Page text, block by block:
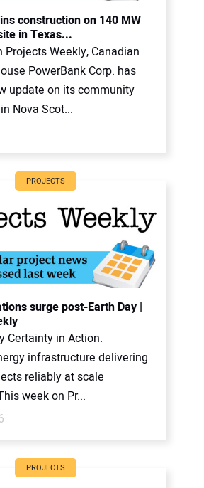
construction on 140 MW
in Texas...
Projects Weekly, Canadian
PowerBank Corp. has
update on its community
Nova Scot...
PROJECTS
surge post-Earth Day |
Certainty in Action.
infrastructure delivering
reliably at scale
week on Pr...
PROJECTS